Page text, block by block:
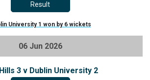
Result
University 1 won by 6 wickets
06 Jun 2026
3 v Dublin University 2